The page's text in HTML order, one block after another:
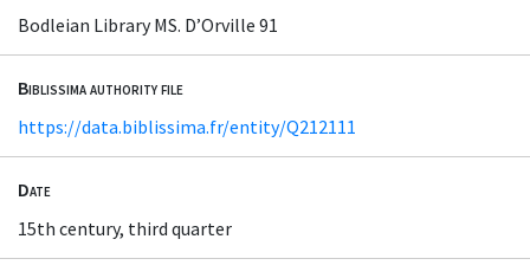
Bodleian Library MS. D’Orville 91
Biblissima authority file
https://data.biblissima.fr/entity/Q212111
Date
15th century, third quarter